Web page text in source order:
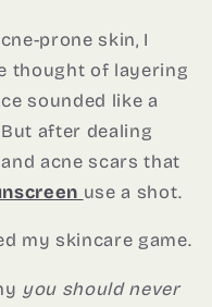
prone skin, I
thought of layering
sounded like a
after dealing
acne scars that
use a shot.
my skincare game.
you should never